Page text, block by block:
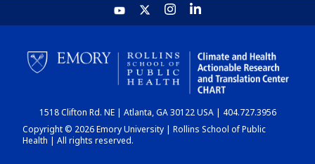
HOME
CHART
DASHBOARD
1518 Clifton Rd. NE | Atlanta, GA 30122 USA | 404.727.3956
Copyright © 2026 Emory University | Rollins School of Public
Health | All rights reserved.